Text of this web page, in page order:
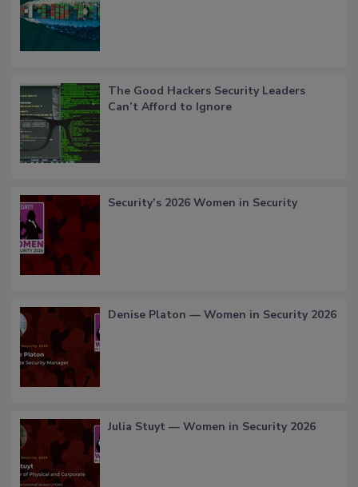
The Good Hackers Security Leaders
Can’t Afford to Ignore
Security’s 2026 Women in Security
Denise Platon — Women in Security 2026
Julia Stuyt — Women in Security 2026